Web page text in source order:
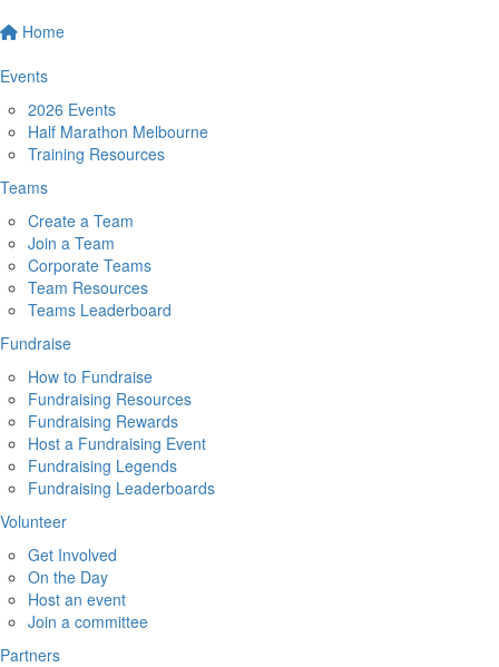
Home
Events
2026 Events
Half Marathon Melbourne
Training Resources
Teams
Create a Team
Join a Team
Corporate Teams
Team Resources
Teams Leaderboard
Fundraise
How to Fundraise
Fundraising Resources
Fundraising Rewards
Host a Fundraising Event
Fundraising Legends
Fundraising Leaderboards
Volunteer
Get Involved
On the Day
Host an event
Join a committee
Partners